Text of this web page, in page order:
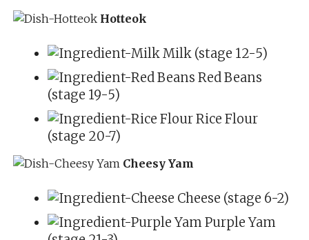
Hotteok
Milk (stage 12-5)
Red Beans
(stage 19-5)
Rice Flour
(stage 20-7)
Cheesy Yam
Cheese (stage 6-2)
Purple Yam